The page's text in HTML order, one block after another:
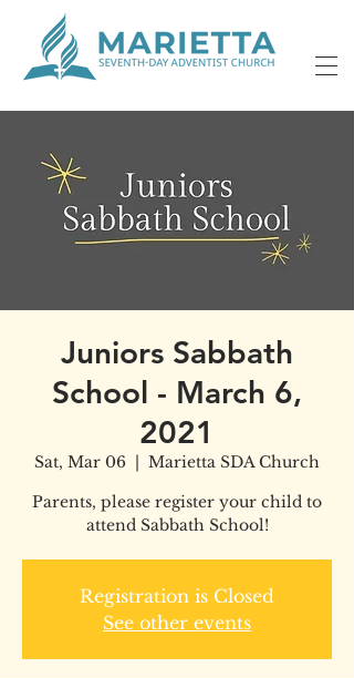
Juniors Sabbath
School - March 6,
2021
Sat, Mar 06
  |
Marietta SDA Church
Parents, please register your child to
attend Sabbath School!
Registration is Closed
See other events